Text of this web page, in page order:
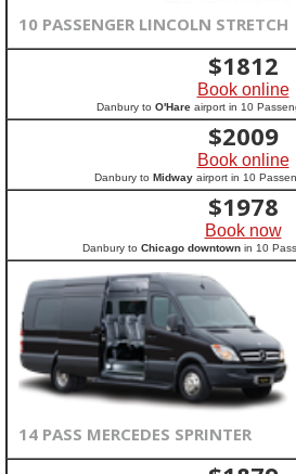
10 PASSENGER LINCOLN STRETCH
$1812
Book online
Danbury to O'Hare airport in 10
$2009
Book online
Danbury to Midway airport in 10
$1978
Book now
Danbury to Chicago downtownin 10
14 PASS MERCEDES SPRINTER